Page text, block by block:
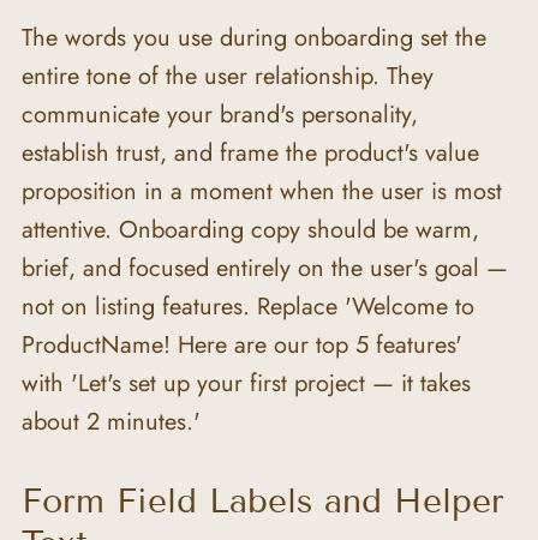
The words you use during onboarding set the
entire tone of the user relationship. They
communicate your brand's personality,
establish trust, and frame the product's value
proposition in a moment when the user is most
attentive. Onboarding copy should be warm,
brief, and focused entirely on the user's goal —
not on listing features. Replace 'Welcome to
ProductName! Here are our top 5 features'
with 'Let's set up your first project — it takes
about 2 minutes.'
Form Field Labels and Helper